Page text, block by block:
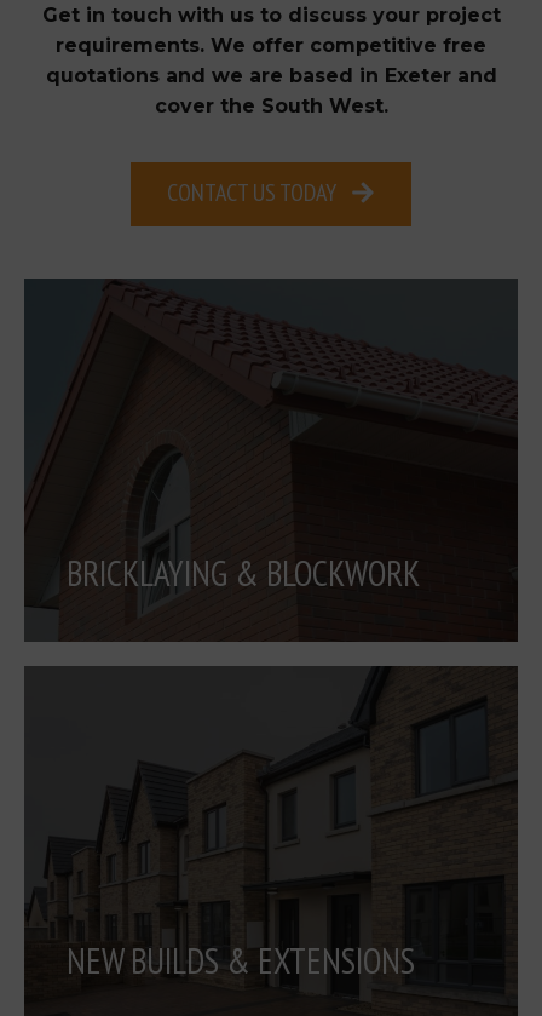
Get in touch with us to discuss your project
requirements. We offer competitive free
quotations and we are based in Exeter and
cover the South West.
CONTACT US TODAY
BRICKLAYING & BLOCKWORK
NEW BUILDS & EXTENSIONS